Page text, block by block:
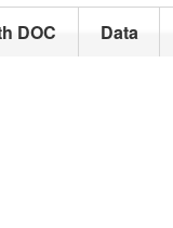
DOC Data